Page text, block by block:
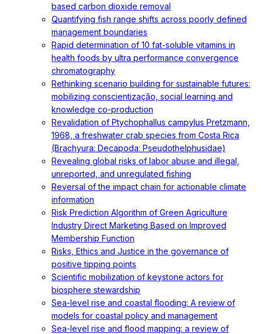
based carbon dioxide removal
Quantifying fish range shifts across poorly defined
management boundaries
Rapid determination of 10 fat-soluble vitamins in
health foods by ultra performance convergence
chromatography
Rethinking scenario building for sustainable futures:
mobilizing conscientização, social learning and
knowledge co-production
Revalidation of Ptychophallus campylus Pretzmann,
1968, a freshwater crab species from Costa Rica
(Brachyura: Decapoda: Pseudothelphusidae)
Revealing global risks of labor abuse and illegal,
unreported, and unregulated fishing
Reversal of the impact chain for actionable climate
information
Risk Prediction Algorithm of Green Agriculture
Industry Direct Marketing Based on Improved
Membership Function
Risks, Ethics and Justice in the governance of
positive tipping points
Scientific mobilization of keystone actors for
biosphere stewardship
Sea-level rise and coastal flooding: A review of
models for coastal policy and management
Sea-level rise and flood mapping: a review of